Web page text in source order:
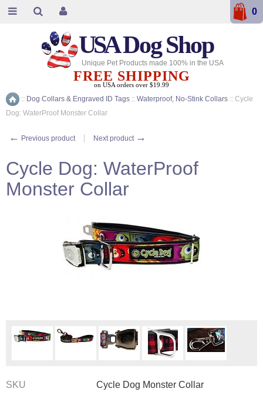
Home
:: Dog Collars & Engraved ID Tags :: Waterproof, No-Stink Collars :: Cycle
Dog: WaterProof Monster Collar
← Previous product Next product →
Cycle Dog: WaterProof
Monster Collar
SKU Cycle Dog Monster Collar
USADog Shop
Unique Pet Products made 100% in the USA
FREE SHIPPING
on USA orders over $19.99
0